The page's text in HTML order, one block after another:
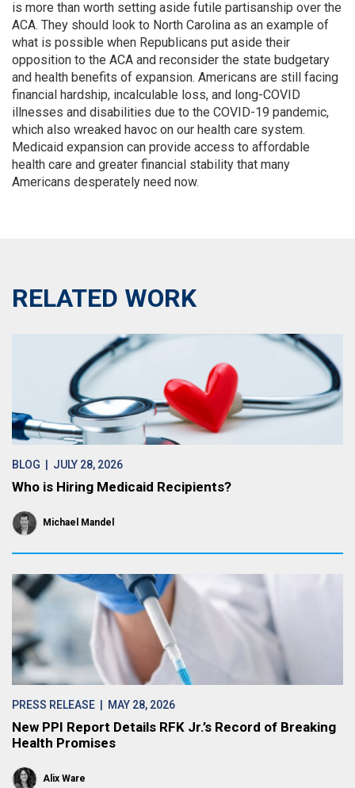
is more than worth setting aside futile partisanship over the
ACA. They should look to North Carolina as an example of
what is possible when Republicans put aside their
opposition to the ACA and reconsider the state budgetary
and health benefits of expansion. Americans are still facing
financial hardship, incalculable loss, and long-COVID
illnesses and disabilities due to the COVID-19 pandemic,
which also wreaked havoc on our health care system.
Medicaid expansion can provide access to affordable
health care and greater financial stability that many
Americans desperately need now.
RELATED WORK
BLOG | JULY 28, 2026
Who is Hiring Medicaid Recipients?
Michael Mandel
PRESS RELEASE | MAY 28, 2026
New PPI Report Details RFK Jr.’s Record of Breaking
Health Promises
Alix Ware